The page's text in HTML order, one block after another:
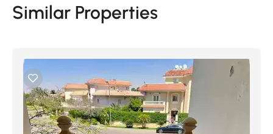
Similar Properties